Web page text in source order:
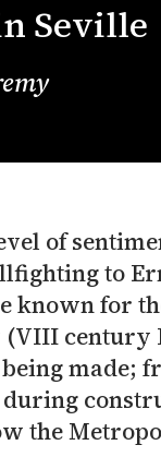
Seville
of
to
known for
century
made;
the